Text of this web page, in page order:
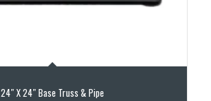
24″ X 24″ Base Truss & Pipe